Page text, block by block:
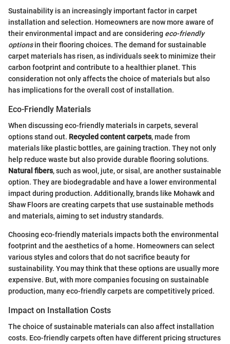
Sustainability is an increasingly important factor in carpet
installation and selection. Homeowners are now more aware of
their environmental impact and are considering eco-friendly
optionsin their flooring choices. The demand for sustainable
carpet materials has risen, as individuals seek to minimize their
carbon footprint and contribute to a healthier planet. This
consideration not only affects the choice of materials but also
has implications for the overall cost of installation.
Eco-Friendly Materials
When discussing eco-friendly materials in carpets, several
options stand out. Recycled content carpets, made from
materials like plastic bottles, are gaining traction. They not only
help reduce waste but also provide durable flooring solutions.
Natural fibers, such as wool, jute, or sisal, are another sustainable
option. They are biodegradable and have a lower environmental
impact during production. Additionally, brands like Mohawk and
Shaw Floors are creating carpets that use sustainable methods
and materials, aiming to set industry standards.
Choosing eco-friendly materials impacts both the environmental
footprint and the aesthetics of a home. Homeowners can select
various styles and colors that do not sacrifice beauty for
sustainability. You may think that these options are usually more
expensive. But, with more companies focusing on sustainable
production, many eco-friendly carpets are competitively priced.
Impact on Installation Costs
The choice of sustainable materials can also affect installation
costs. Eco-friendly carpets often have different pricing structures